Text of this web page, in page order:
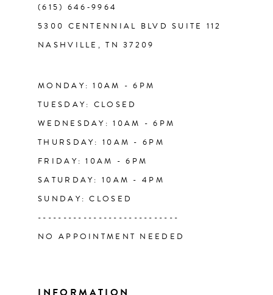
(615) 646‑9964
5300 CENTENNIAL BLVD SUITE 112
NASHVILLE, TN 37209
MONDAY: 10AM - 6PM
TUESDAY: CLOSED
WEDNESDAY: 10AM - 6PM
THURSDAY: 10AM - 6PM
FRIDAY: 10AM - 6PM
SATURDAY: 10AM - 4PM
SUNDAY: CLOSED
----------------------------
NO APPOINTMENT NEEDED